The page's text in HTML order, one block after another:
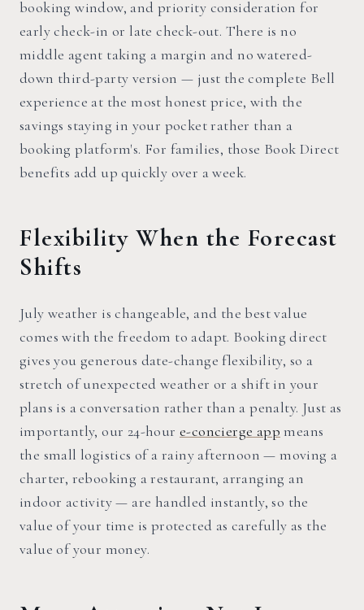
booking window, and priority consideration for
early check-in or late check-out. There is no
middle agent taking a margin and no watered-
down third-party version — just the complete Bell
experience at the most honest price, with the
savings staying in your pocket rather than a
booking platform's. For families, those Book Direct
benefits add up quickly over a week.
Flexibility When the Forecast
Shifts
July weather is changeable, and the best value
comes with the freedom to adapt. Booking direct
gives you generous date-change flexibility, so a
stretch of unexpected weather or a shift in your
plans is a conversation rather than a penalty. Just as
importantly, our 24-hour e-concierge app means
the small logistics of a rainy afternoon — moving a
charter, rebooking a restaurant, arranging an
indoor activity — are handled instantly, so the
value of your time is protected as carefully as the
value of your money.